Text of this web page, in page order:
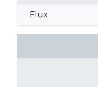
Flux